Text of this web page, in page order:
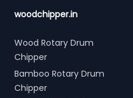
woodchipper.in
Wood Rotary Drum
Chipper
Bamboo Rotary Drum
Chipper